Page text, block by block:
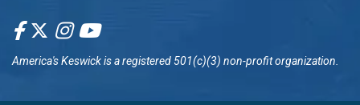
America's Keswickis a registered 501(c)(3) non-profit organization.